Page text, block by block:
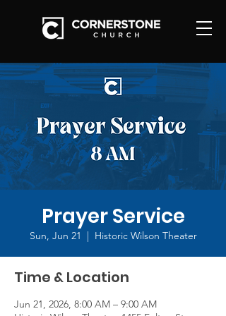
Prayer Service
Sun, Jun 21
  |
Historic Wilson Theater
Time & Location
Jun 21, 2026, 8:00 AM – 9:00 AM